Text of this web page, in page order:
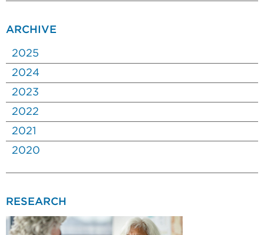
ARCHIVE
2025
2024
2023
2022
2021
2020
RESEARCH